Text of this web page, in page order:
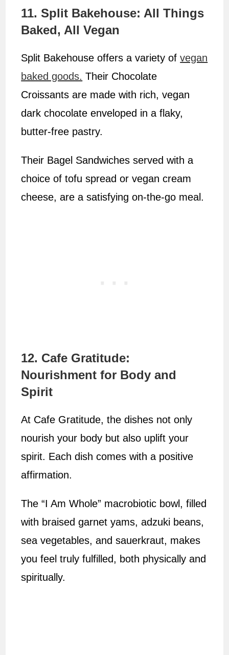
11. Split Bakehouse: All Things
Baked, All Vegan
Split Bakehouse offers a variety ofvegan
baked goods. Their Chocolate
Croissants are made with rich, vegan
dark chocolate enveloped in a flaky,
butter-free pastry.
Their Bagel Sandwiches served with a
choice of tofu spread or vegan cream
cheese, are a satisfying on-the-go meal.
12. Cafe Gratitude:
Nourishment for Body and
Spirit
At Cafe Gratitude, the dishes not only
nourish your body but also uplift your
spirit. Each dish comes with a positive
affirmation.
The “I Am Whole” macrobiotic bowl, filled
with braised garnet yams, adzuki beans,
sea vegetables, and sauerkraut, makes
you feel truly fulfilled, both physically and
spiritually.